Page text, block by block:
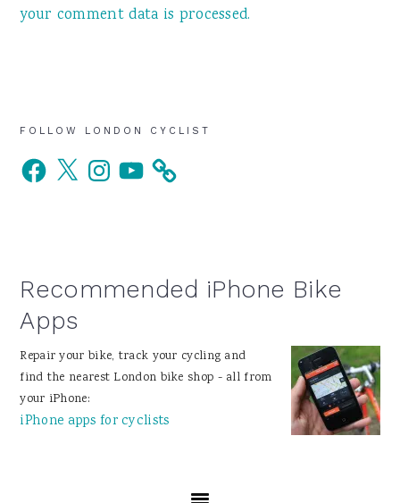
your comment data is processed.
Primary
Sidebar
FOLLOW LONDON CYCLIST
Facebook
X InstagramYouTube
Recommended iPhone Bike
Apps
Repair your bike, track your cycling and
find the nearest London bike shop - all from
your iPhone:
iPhone apps for cyclists